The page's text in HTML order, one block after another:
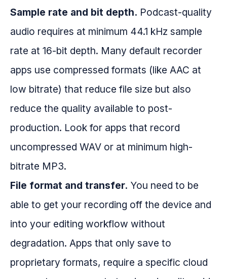
Sample rate and bit depth. Podcast-quality
audio requires at minimum 44.1 kHz sample
rate at 16-bit depth. Many default recorder
apps use compressed formats (like AAC at
low bitrate) that reduce file size but also
reduce the quality available to post-
production. Look for apps that record
uncompressed WAV or at minimum high-
bitrate MP3.
File format and transfer. You need to be
able to get your recording off the device and
into your editing workflow without
degradation. Apps that only save to
proprietary formats, require a specific cloud